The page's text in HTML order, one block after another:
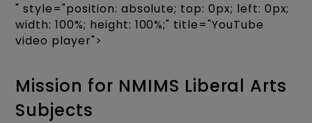
" style="position: absolute; top: 0px; left: 0px;
width: 100%; height: 100%;" title="YouTube
video player">
Mission for NMIMS Liberal Arts
Subjects